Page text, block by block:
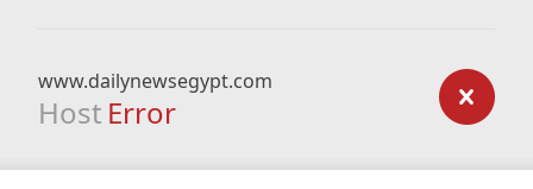
www.dailynewsegypt.com
Host Error